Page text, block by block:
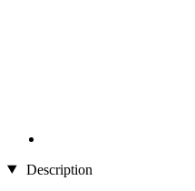
Description